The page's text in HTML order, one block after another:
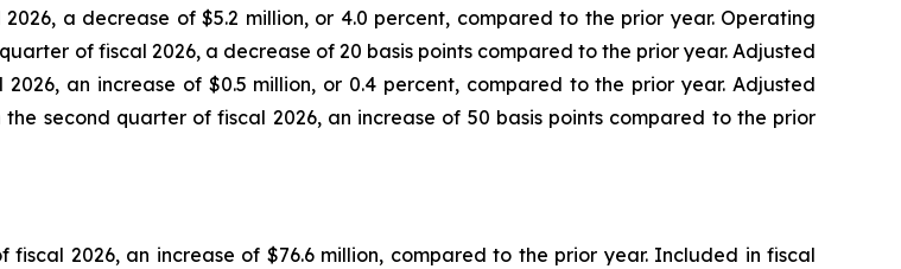
a decrease of $5.2 million, or 4.0 percent, compared to the prior year. Operating
of fiscal 2026, a decrease of 20 basis points compared to the prior year. Adjusted
an increase of $0.5 million, or 0.4 percent, compared to the prior year. Adjusted
second quarter of fiscal 2026, an increase of 50 basis points compared to the prior
2026, an increase of $76.6 million, compared to the prior year. Included in fiscal